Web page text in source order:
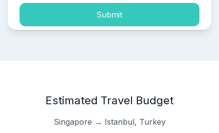
Submit
Estimated Travel Budget
Singapore → Istanbul, Turkey